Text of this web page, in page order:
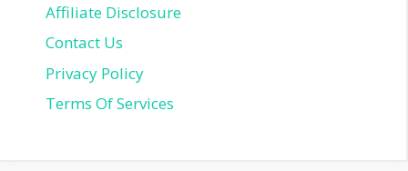
Affiliate Disclosure
Contact Us
Privacy Policy
Terms Of Services